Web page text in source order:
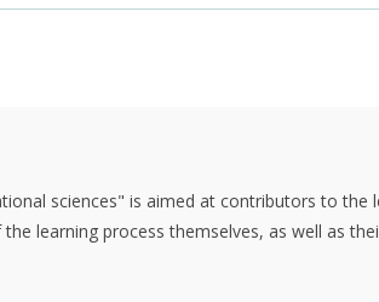
sciences" is aimed at contributors to
learning process themselves, as well as